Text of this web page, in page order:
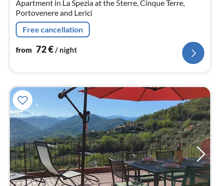
Apartment in La Spezia at the 5terre, Cinque Terre,
Portovenere and Lerici
Free cancellation
from 72€/ night